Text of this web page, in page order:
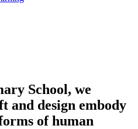
School, we
and design embody
of human